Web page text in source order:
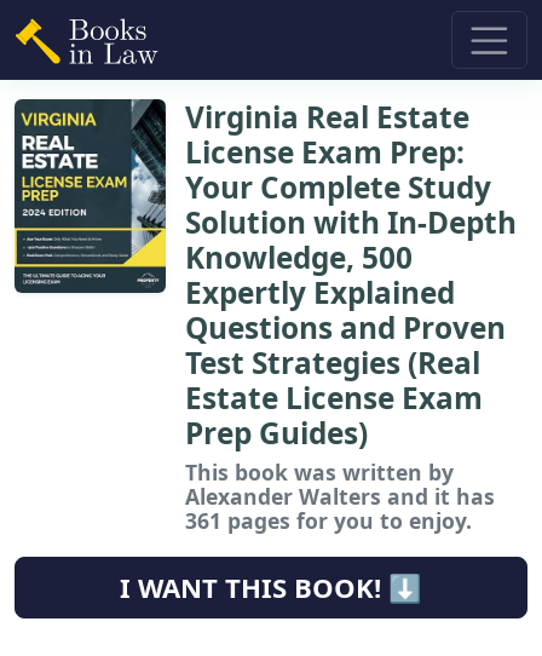
Virginia Real Estate
License Exam Prep:
Your Complete Study
Solution with In-Depth
Knowledge, 500
Expertly Explained
Questions and Proven
Test Strategies (Real
Estate License Exam
Prep Guides)
This book was written by
Alexander Walters and it has
361 pages for you to enjoy.
I WANT THIS BOOK! ⬇️